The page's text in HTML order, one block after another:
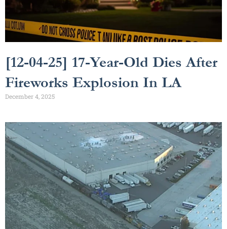
[12-04-25] 17-Year-Old Dies After
Fireworks Explosion In LA
December 4, 2025